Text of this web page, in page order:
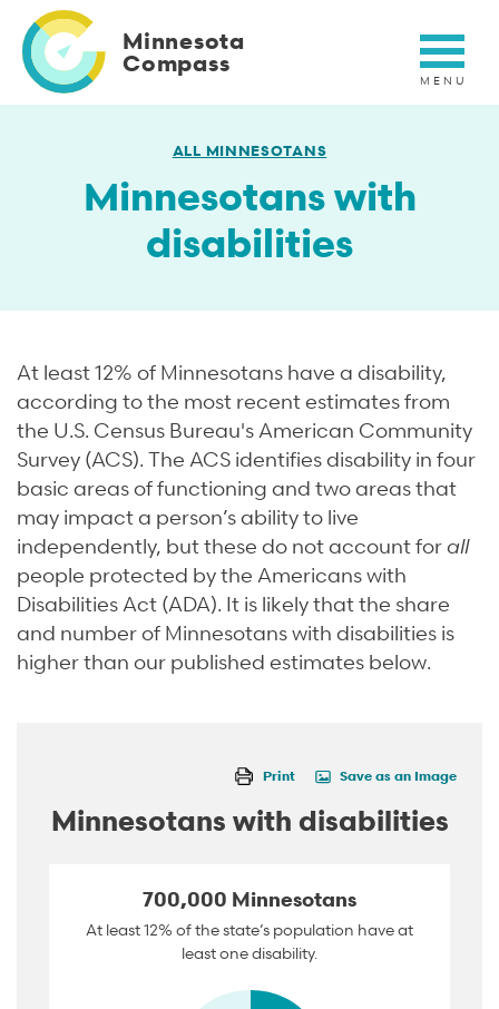
main
content
Minnesota
Compass
ALL MINNESOTANS
Minnesotans with
disabilities
At least 12% of Minnesotans have a disability,
according to the most recent estimates from
the U.S. Census Bureau's American Community
Survey (ACS). The ACS identifies disability in four
basic areas of functioning and two areas that
may impact a person’s ability to live
independently, but these do not account forall
people protected by the Americans with
Disabilities Act (ADA). It is likely that the share
and number of Minnesotans with disabilities is
higher than our published estimates below.
Print Save as an Image
Minnesotans with disabilities
700,000 Minnesotans
At least 12% of the state’s population have at
least one disability.